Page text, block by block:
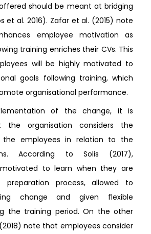
should be meant at bridging
et al. 2016). Zafar et al. (2015) note
employee motivation as
training enriches their CVs. This
will be highly motivated to
goals following training, which
organisational performance.
of the change, it is
the organisation considers the
the employees in relation to the
According to Solis (2017),
to learn when they are
process, allowed to
change and given flexible
the training period. On the other
note that employees consider